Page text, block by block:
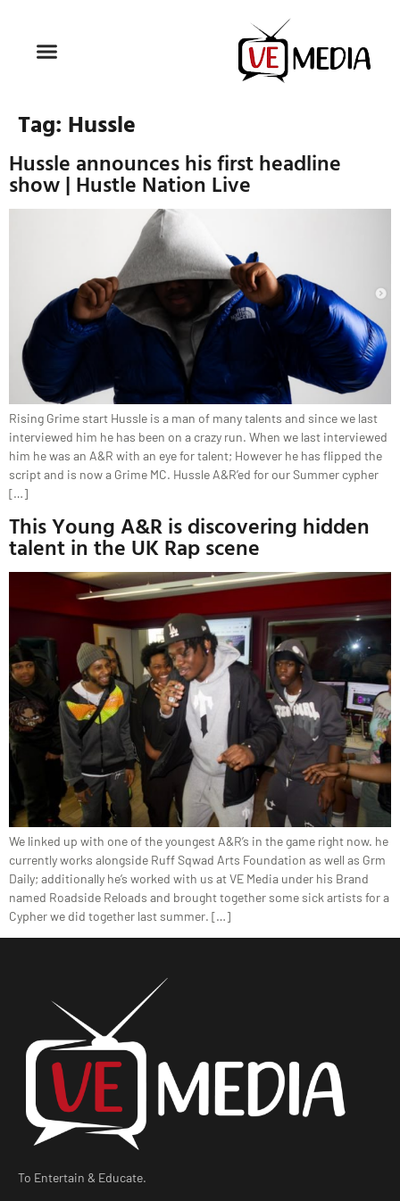
Tag: Hussle
Hussle announces his first headline
show | Hustle Nation Live
Rising Grime start Hussle is a man of many talents and since we last
interviewed him he has been on a crazy run. When we last interviewed
him he was an A&R with an eye for talent; However he has flipped the
script and is now a Grime MC. Hussle A&R’ed for our Summer cypher
[…]
This Young A&R is discovering hidden
talent in the UK Rap scene
We linked up with one of the youngest A&R’s in the game right now. he
currently works alongside Ruff Sqwad Arts Foundation as well as Grm
Daily; additionally he’s worked with us at VE Media under his Brand
named Roadside Reloads and brought together some sick artists for a
Cypher we did together last summer. […]
To Entertain & Educate.